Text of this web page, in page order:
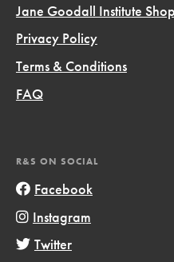
Jane Goodall Institute Shop
Privacy Policy
Terms & Conditions
FAQ
R&S ON SOCIAL
Facebook
Instagram
Twitter